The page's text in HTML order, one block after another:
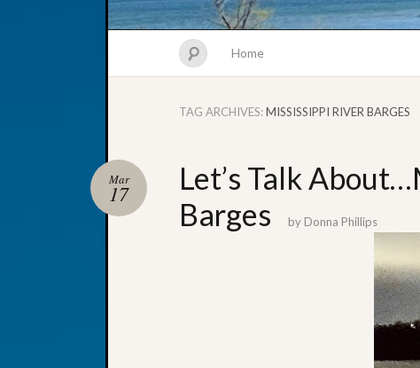
Home
TAG ARCHIVES:MISSISSIPPI RIVER BARGES
Let’s Talk
Barges
Mar
17
by Donna Phillips